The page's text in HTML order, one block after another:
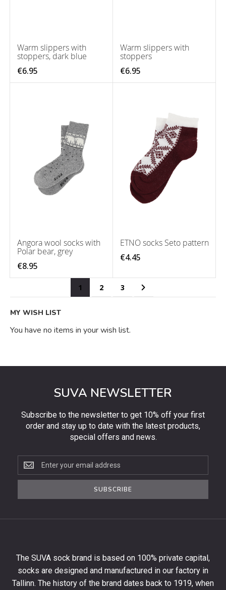
Warm slippers with
stoppers, dark blue
€6.95
Warm slippers with
stoppers
€6.95
Angora wool socks with
Polar bear, grey
€8.95
ETNO socks Seto pattern
€4.45
You're currently reading page
1 Page
2 Page
3 Page
Next
MY WISH LIST
You have no items in your wish list.
SUVA NEWSLETTER
Subscribe to the newsletter to get 10% off your first
order and stay up to date with the latest products,
special offers and news.
Subscribe
to
the
first
order
and
SUBSCRIBE
The SUVA sock brand is based on 100% private capital,
socks are designed and manufactured in our factory in
Tallinn. The history of the brand dates back to 1919, when